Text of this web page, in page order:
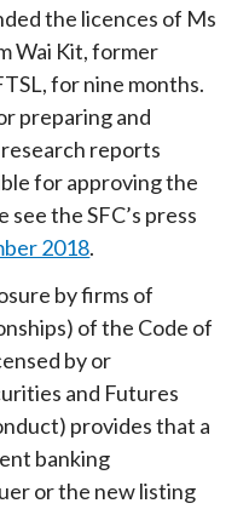
the licences of Ms
Wai Kit, former
for nine months.
preparing and
reports
for approving the
the SFC’s press
2018.
by firms of
of the Code of
by or
and Futures
provides that a
banking
or the new listing